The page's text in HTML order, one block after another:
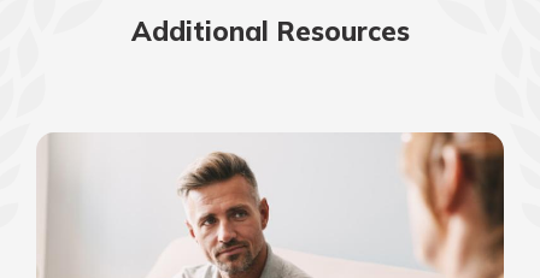
Download Guide
Additional Resources